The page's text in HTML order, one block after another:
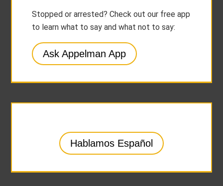
Stopped or arrested? Check out our free app
to learn what to say and what not to say:
Ask Appelman App
Hablamos Español